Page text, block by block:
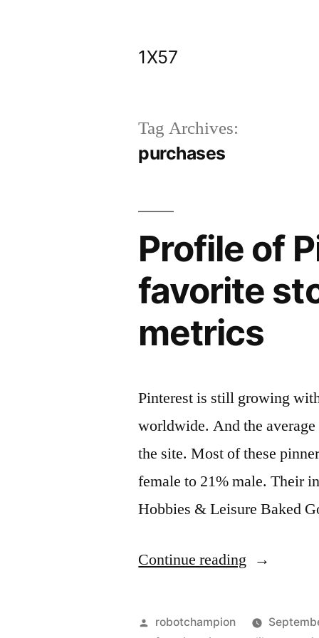
1X57
Tag Archives:
purchases
Profile of
favorite
metrics
Pinterest is still growing
worldwide. And the average
the site. Most of these
female to 21% male. Their
Hobbies & Leisure Baked
Continue reading “Profile
Pinterest
Posted
robotchampion